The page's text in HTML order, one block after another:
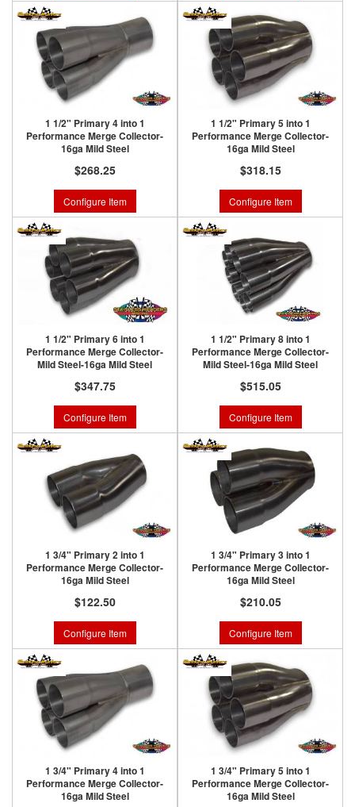
1 1/2" Primary 4 into 1
Performance Merge Collector-
16ga Mild Steel
$268.25
Configure Item
1 1/2" Primary 5 into 1
Performance Merge Collector-
16ga Mild Steel
$318.15
Configure Item
1 1/2" Primary 6 into 1
Performance Merge Collector-
Mild Steel-16ga Mild Steel
$347.75
Configure Item
1 1/2" Primary 8 into 1
Performance Merge Collector-
Mild Steel-16ga Mild Steel
$515.05
Configure Item
1 3/4" Primary 2 into 1
Performance Merge Collector-
16ga Mild Steel
$122.50
Configure Item
1 3/4" Primary 3 into 1
Performance Merge Collector-
16ga Mild Steel
$210.05
Configure Item
1 3/4" Primary 4 into 1
Performance Merge Collector-
16ga Mild Steel
1 3/4" Primary 5 into 1
Performance Merge Collector-
16ga Mild Steel